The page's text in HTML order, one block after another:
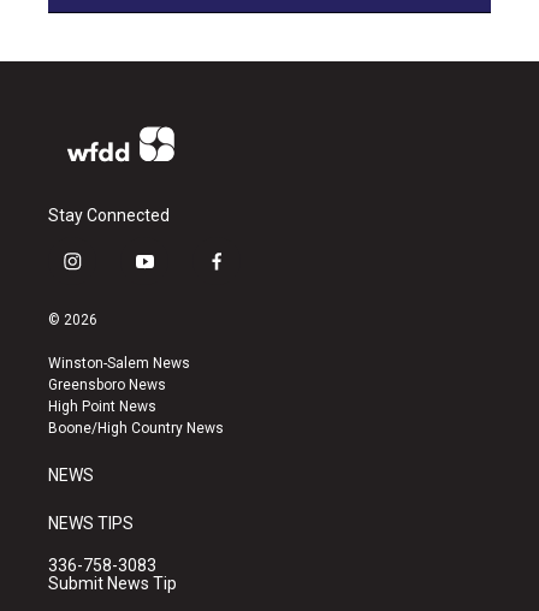
Stay Connected
i
s
a
g
r
a
y
u
b
e
f
k
© 2026
Winston-Salem News
Greensboro News
High Point News
Boone/High Country News
NEWS
NEWS TIPS
336-758-3083
Submit News Tip